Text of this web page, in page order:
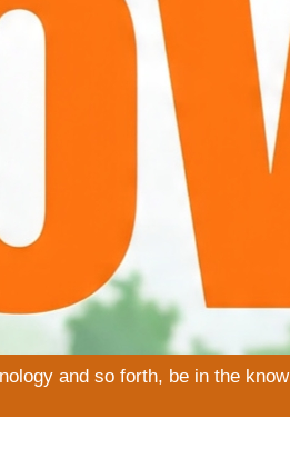
and so forth, be in the know